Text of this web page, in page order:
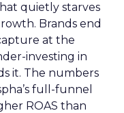
quietly starves
Brands end
at the
investing in
it. The numbers
full-funnel
ROAS than